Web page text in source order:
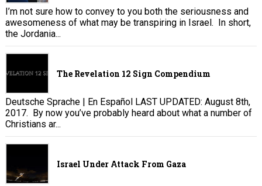
I’m not sure how to convey to you both the seriousness and
awesomeness of what may be transpiring in Israel. In short,
the Jordania...
The Revelation 12 Sign Compendium
Deutsche Sprache | En Español LAST UPDATED: August 8th,
2017. By now you’ve probably heard about what a number of
Christians ar...
Israel Under Attack From Gaza